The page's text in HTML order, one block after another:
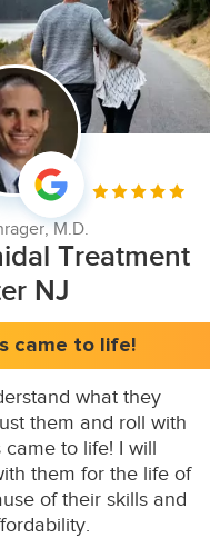
M.D.
Treatment
NJ
came to life!
what they
them and roll with
came to life! I will
them for the life of
of their skills and